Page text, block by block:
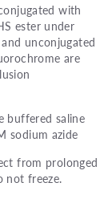
with
ester under
unconjugated
are
buffered saline
sodium azide
from prolonged
not freeze.